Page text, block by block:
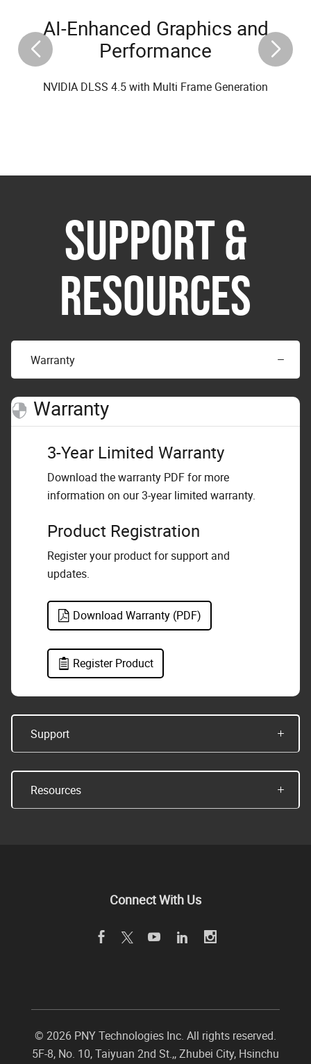
AI-Enhanced Graphics and
Performance
NVIDIA DLSS 4.5 with Multi Frame Generation
SUPPORT &
RESOURCES
Warranty
Warranty
3-Year Limited Warranty
Download the warranty PDF for more
information on our 3-year limited warranty.
Product Registration
Register your product for support and
updates.
Download Warranty (PDF)
Register Product
Support
Resources
Connect With Us
© 2026 PNY Technologies Inc. All rights reserved.
5F-8, No. 10, Taiyuan 2nd St.,,Zhubei City, Hsinchu